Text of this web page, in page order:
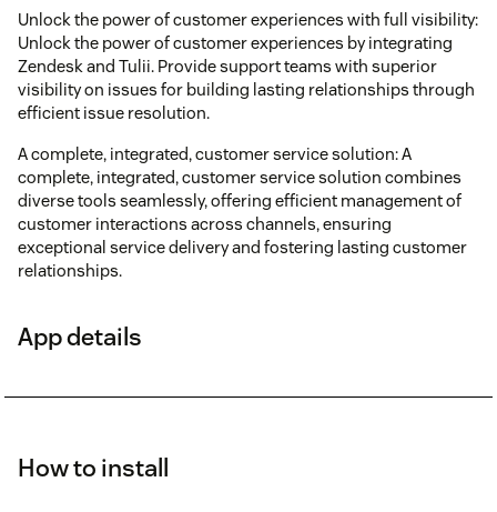
Unlock the power of customer experiences with full visibility:
Unlock the power of customer experiences by integrating
Zendesk and Tulii. Provide support teams with superior
visibility on issues for building lasting relationships through
efficient issue resolution.
A complete, integrated, customer service solution: A
complete, integrated, customer service solution combines
diverse tools seamlessly, offering efficient management of
customer interactions across channels, ensuring
exceptional service delivery and fostering lasting customer
relationships.
App details
How to install